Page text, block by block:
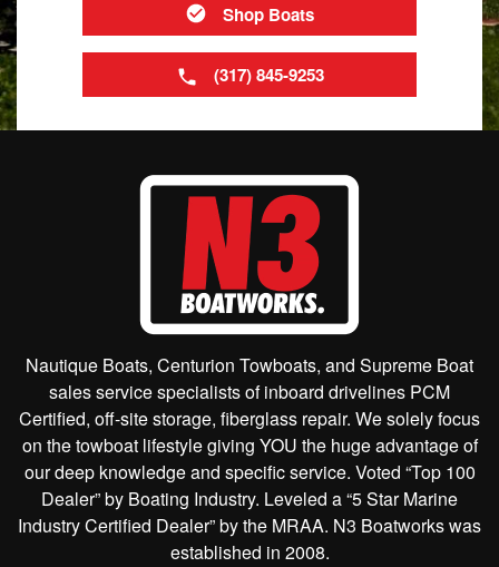
Shop Boats
(317) 845-9253
Nautique Boats, Centurion Towboats, and Supreme Boat
sales service specialists of inboard drivelines PCM
Certified, off-site storage, fiberglass repair. We solely focus
on the towboat lifestyle giving YOU the huge advantage of
our deep knowledge and specific service. Voted “Top 100
Dealer” by Boating Industry. Leveled a “5 Star Marine
Industry Certified Dealer” by the MRAA. N3 Boatworks was
established in 2008.